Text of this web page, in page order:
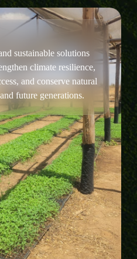
sustainable solutions
climate resilience,
and conserve natural
future generations.